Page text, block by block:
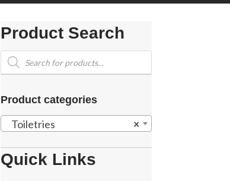
Product Search
Products
search
Product categories
×
Toiletries
Quick Links